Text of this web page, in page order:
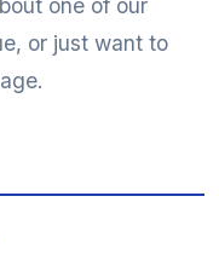
one of our
or just want to